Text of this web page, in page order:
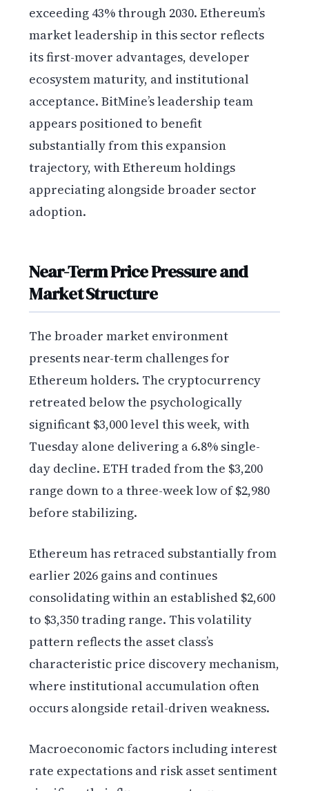
exceeding 43% through 2030. Ethereum’s
market leadership in this sector reflects
its first-mover advantages, developer
ecosystem maturity, and institutional
acceptance. BitMine’s leadership team
appears positioned to benefit
substantially from this expansion
trajectory, with Ethereum holdings
appreciating alongside broader sector
adoption.
Near-Term Price Pressure and
Market Structure
The broader market environment
presents near-term challenges for
Ethereum holders. The cryptocurrency
retreated below the psychologically
significant $3,000 level this week, with
Tuesday alone delivering a 6.8% single-
day decline. ETH traded from the $3,200
range down to a three-week low of $2,980
before stabilizing.
Ethereum has retraced substantially from
earlier 2026 gains and continues
consolidating within an established $2,600
to $3,350 trading range. This volatility
pattern reflects the asset class’s
characteristic price discovery mechanism,
where institutional accumulation often
occurs alongside retail-driven weakness.
Macroeconomic factors including interest
rate expectations and risk asset sentiment